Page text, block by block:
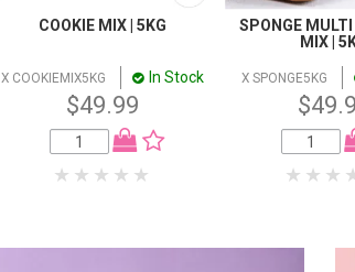
COOKIE MIX | 5KG
X COOKIEMIX5KG In Stock
$49.99
SPONGE
MIX |
X SPONGE5KG